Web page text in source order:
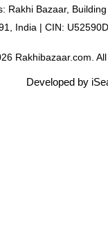
Rakhi Bazaar,
India | CIN:
Rakhibazaar.com. All
Developed by